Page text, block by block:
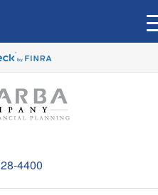
4400